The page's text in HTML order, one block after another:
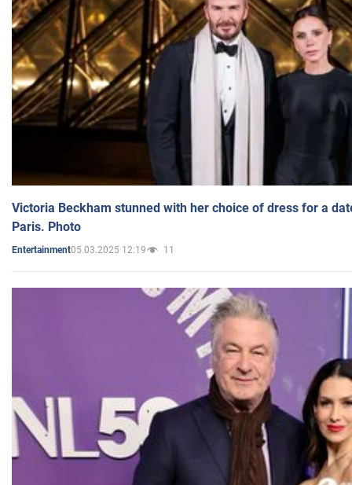
Victoria Beckham stunned with her choice of dress for a
Paris. Photo
Entertainment05.03.2025 12:19 11